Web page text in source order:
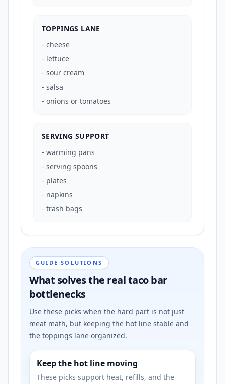
TOPPINGS LANE
- cheese
- lettuce
- sour cream
- salsa
- onions or tomatoes
SERVING SUPPORT
- warming pans
- serving spoons
- plates
- napkins
- trash bags
GUIDE SOLUTIONS
What solves the real taco bar
bottlenecks
Use these picks when the hard part is not just
meat math, but keeping the hot line stable and
the toppings lane organized.
Keep the hot line moving
These picks support heat, refills, and the